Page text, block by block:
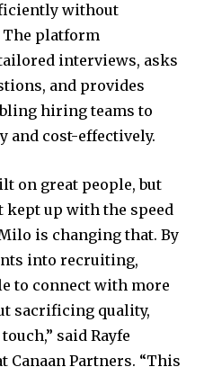
without
The platform
interviews, asks
and provides
hiring teams to
and cost-effectively.
on great people, but
kept up with the speed
is changing that. By
into recruiting,
to connect with more
sacrificing quality,
said Rayfe
Canaan Partners. “This